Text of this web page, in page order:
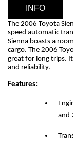
INFO
The 2006 Toyota
speed automatic
Sienna boasts a
cargo. The 2006
great for long trips.
and reliability.
Features:
and